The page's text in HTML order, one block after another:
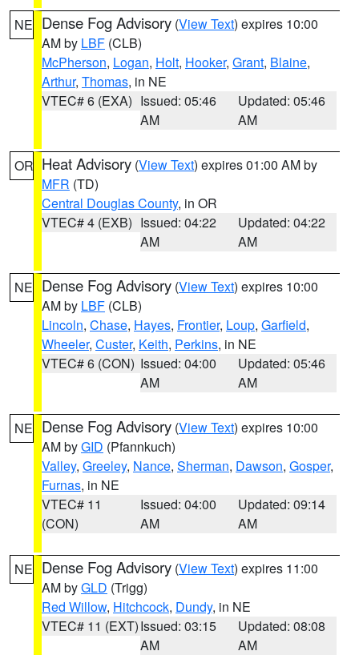
NE Dense Fog Advisory (View Text) expires 10:00
AM by LBF (CLB)
McPherson, Logan, Holt, Hooker, Grant, Blaine,
Arthur, Thomas, in NE
VTEC# 6 (EXA) Issued: 05:46
AM
Updated: 05:46
AM
OR Heat Advisory (View Text) expires 01:00 AM by
MFR (TD)
Central Douglas County, in OR
VTEC# 4 (EXB) Issued: 04:22
AM
Updated: 04:22
AM
NE Dense Fog Advisory (View Text) expires 10:00
AM by LBF (CLB)
Lincoln, Chase, Hayes, Frontier, Loup, Garfield,
Wheeler, Custer, Keith, Perkins, in NE
VTEC# 6 (CON) Issued: 04:00
AM
Updated: 05:46
AM
NE Dense Fog Advisory (View Text) expires 10:00
AM byGID (Pfannkuch)
Valley, Greeley, Nance, Sherman, Dawson, Gosper,
Furnas, in NE
VTEC# 11
(CON)
Issued: 04:00
AM
Updated: 09:14
AM
NE Dense Fog Advisory (View Text) expires 11:00
AM byGLD (Trigg)
Red Willow, Hitchcock, Dundy, in NE
VTEC# 11 (EXT)Issued: 03:15
AM
Updated: 08:08
AM